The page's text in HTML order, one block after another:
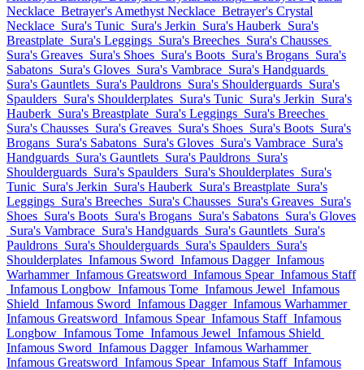
Necklace Betrayer's Amethyst Necklace Betrayer's Crystal
Necklace Sura's Tunic Sura's Jerkin Sura's Hauberk Sura's
Breastplate Sura's Leggings Sura's Breeches Sura's Chausses
Sura's Greaves Sura's Shoes Sura's Boots Sura's Brogans Sura's
Sabatons Sura's Gloves Sura's Vambrace Sura's Handguards
Sura's Gauntlets Sura's Pauldrons Sura's Shoulderguards Sura's
Spaulders Sura's Shoulderplates Sura's Tunic Sura's Jerkin Sura's
Hauberk Sura's Breastplate Sura's Leggings Sura's Breeches
Sura's Chausses Sura's Greaves Sura's Shoes Sura's Boots Sura's
Brogans Sura's Sabatons Sura's Gloves Sura's Vambrace Sura's
Handguards Sura's Gauntlets Sura's Pauldrons Sura's
Shoulderguards Sura's Spaulders Sura's Shoulderplates Sura's
Tunic Sura's Jerkin Sura's Hauberk Sura's Breastplate Sura's
Leggings Sura's Breeches Sura's Chausses Sura's Greaves Sura's
Shoes Sura's Boots Sura's Brogans Sura's Sabatons Sura's Gloves
Sura's Vambrace Sura's Handguards Sura's Gauntlets Sura's
Pauldrons Sura's Shoulderguards Sura's Spaulders Sura's
Shoulderplates Infamous Sword Infamous Dagger Infamous
Warhammer Infamous Greatsword Infamous Spear Infamous Staff
Infamous Longbow Infamous Tome Infamous Jewel Infamous
Shield Infamous Sword Infamous Dagger Infamous Warhammer
Infamous Greatsword Infamous Spear Infamous Staff Infamous
Longbow Infamous Tome Infamous Jewel Infamous Shield
Infamous Sword Infamous Dagger Infamous Warhammer
Infamous Greatsword Infamous Spear Infamous Staff Infamous